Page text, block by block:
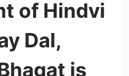
of Hindvi
Dal,
is